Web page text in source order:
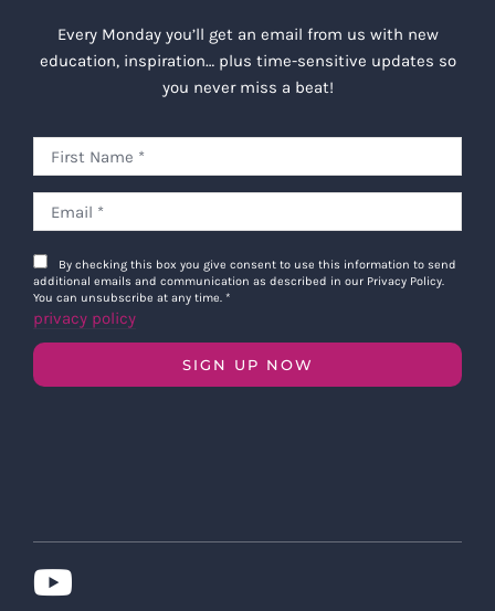
Every Monday you’ll get an email from us with new
education, inspiration… plus time-sensitive updates so
you never miss a beat!
By checking this box you give consent to use this information to send
additional emails and communication as described in our Privacy Policy.
You can unsubscribe at any time. *
privacy policy
SIGN UP NOW